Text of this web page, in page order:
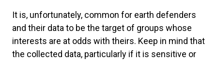
It is, unfortunately, common for earth defenders
and their data to be the target of groups whose
interests are at odds with theirs. Keep in mind that
the collected data, particularly if it is sensitive or